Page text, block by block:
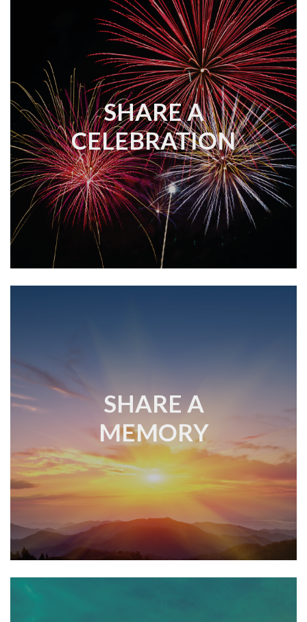
SHARE A
CELEBRATION
SHARE A
MEMORY